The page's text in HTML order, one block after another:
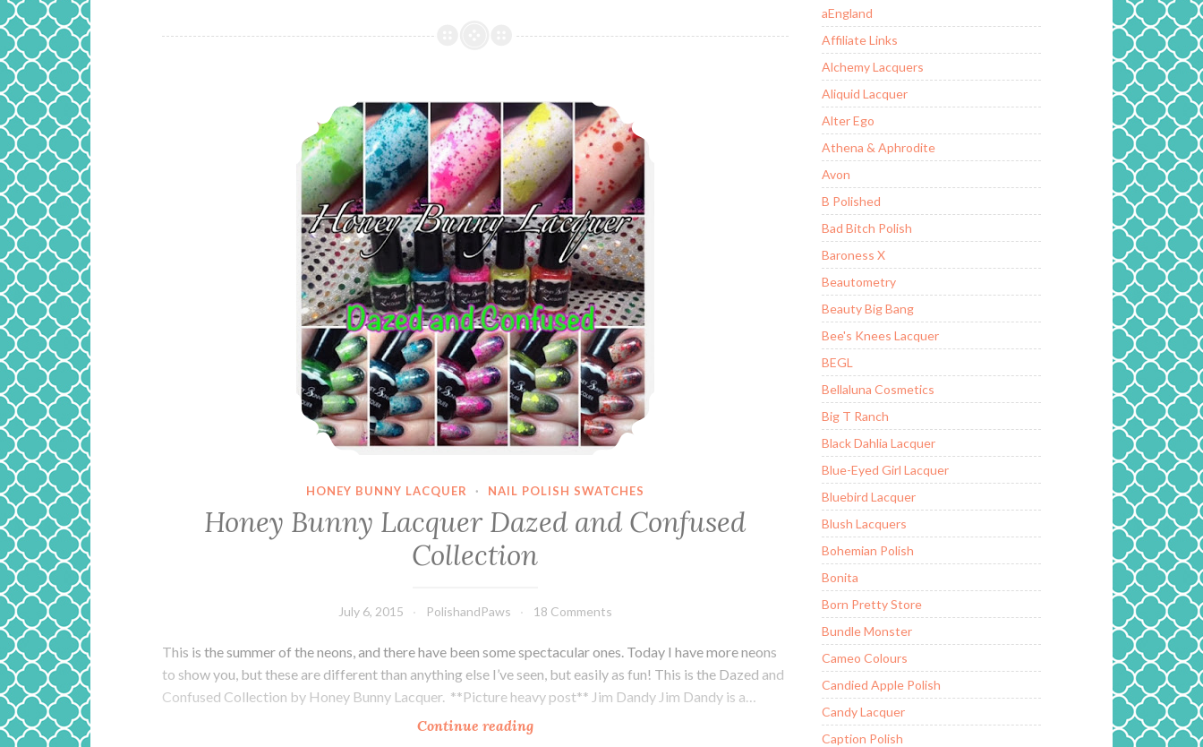
~
Polish
Watch
Swatched
Honey Bunny Lacquer Dazed and Confused Collection
HONEY BUNNY LACQUER · NAIL POLISH SWATCHES
Honey Bunny Lacquer Dazed and Confused
Collection
July 6, 2015 PolishandPaws 18 Comments
This is the summer of the neons, and there have been some spectacular ones. Today I have more neons
to show you, but these are different than anything else I’ve seen, but easily as fun! This is the Dazed and
Confused Collection by Honey Bunny Lacquer. **Picture heavy post** Jim Dandy Jim Dandy is a…
Continue readingHoney
aEngland
Affiliate Links
Alchemy Lacquers
Aliquid Lacquer
Alter Ego
Athena & Aphrodite
Avon
B Polished
Bad Bitch Polish
Baroness X
Beautometry
Beauty Big Bang
Bee's Knees Lacquer
BEGL
Bellaluna Cosmetics
Big T Ranch
Black Dahlia Lacquer
Blue-Eyed Girl Lacquer
Bluebird Lacquer
Blush Lacquers
Bohemian Polish
Bonita
Born Pretty Store
Bundle Monster
Cameo Colours
Candied Apple Polish
Candy Lacquer
Caption Polish